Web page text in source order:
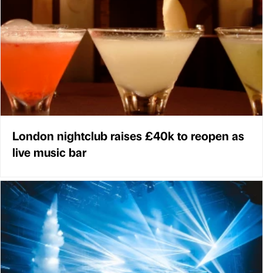
London nightclub raises £40k to reopen as
live music bar